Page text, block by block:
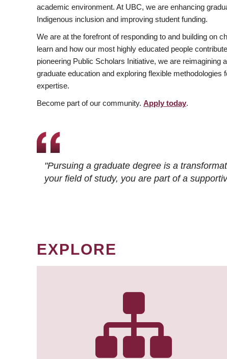
academic environment. At UBC, we are enhancing
Indigenous inclusion and improving student funding.
We are at the forefront of responding to and building on
learn and how our most highly educated people
pioneering Public Scholars Initiative, we are reimagining
graduate education and exploring flexible methodologies
expertise.
Become part of our community. Apply today.
"Pursuing a graduate degree is a
your field of study, you are part of a
EXPLORE